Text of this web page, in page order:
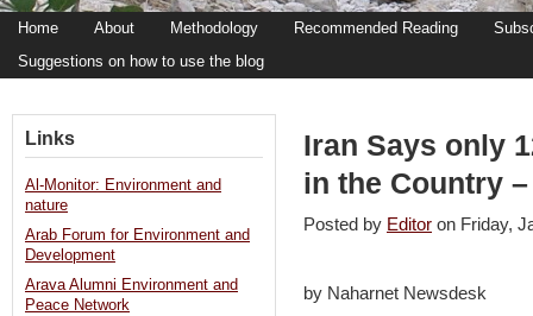
Home About Methodology Recommended Reading
Suggestions on how to use the blog
Iran Says only
in the Country
Posted by Editor on Friday,
by Naharnet Newsdesk
Links
Al-Monitor: Environment and
nature
Arab Forum for Environment and
Development
Arava Alumni Environment and
Peace Network